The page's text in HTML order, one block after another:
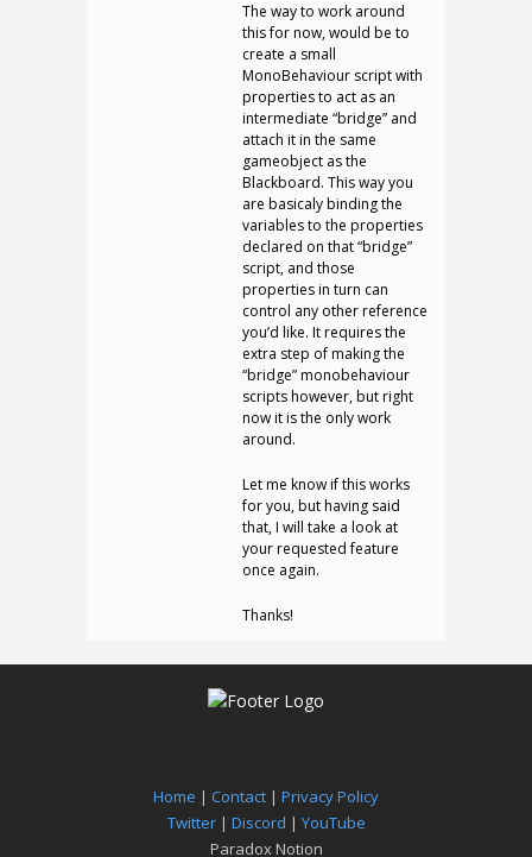
The way to work around
this for now, would be to
create a small
MonoBehaviour script with
properties to act as an
intermediate “bridge” and
attach it in the same
gameobject as the
Blackboard. This way you
are basicaly binding the
variables to the properties
declared on that “bridge”
script, and those
properties in turn can
control any other reference
you’d like. It requires the
extra step of making the
“bridge” monobehaviour
scripts however, but right
now it is the only work
around.
Let me know if this works
for you, but having said
that, I will take a look at
your requested feature
once again.
Thanks!
Home | Contact | Privacy Policy
Twitter| Discord | YouTube
Paradox Notion